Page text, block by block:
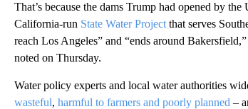
That’s because the dams Trump had opened by
California-run State Water Projectthat serves
reach Los Angeles” and “ends around
noted on Thursday.
Water policy experts and local water authorities
wasteful, harmful to farmers and poorly planned –